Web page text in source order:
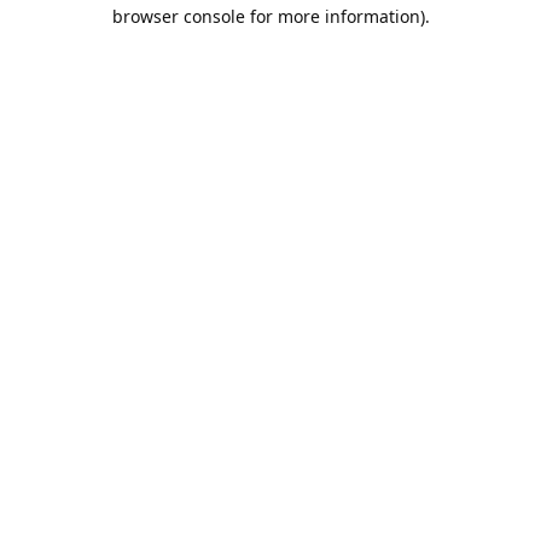
browser console for more information).